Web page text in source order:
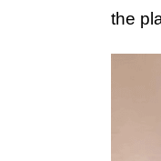
the